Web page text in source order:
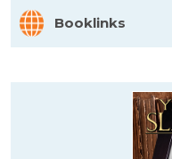
Booklinks